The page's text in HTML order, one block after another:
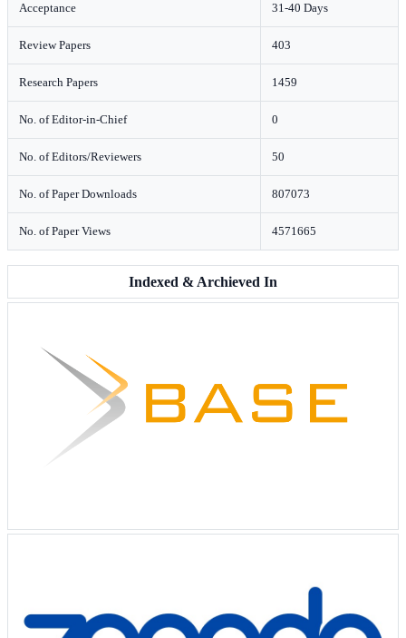
Acceptance 31-40 Days
Review Papers 403
Research Papers 1459
No. of Editor-in-Chief 0
No. of Editors/Reviewers 50
No. of Paper Downloads 807073
No. of Paper Views 4571665
Indexed & Archieved In